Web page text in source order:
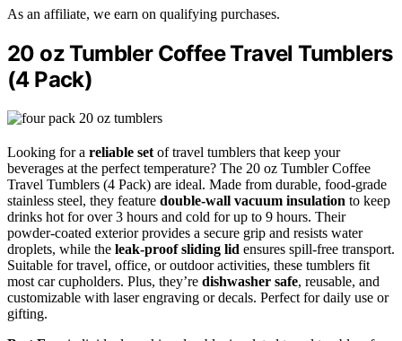
As an affiliate, we earn on qualifying purchases.
20 oz Tumbler Coffee Travel Tumblers
(4 Pack)
Looking for a reliable set of travel tumblers that keep your
beverages at the perfect temperature? The 20 oz Tumbler Coffee
Travel Tumblers (4 Pack) are ideal. Made from durable, food-grade
stainless steel, they feature double-wall vacuum insulation to keep
drinks hot for over 3 hours and cold for up to 9 hours. Their
powder-coated exterior provides a secure grip and resists water
droplets, while the leak-proof sliding lid ensures spill-free transport.
Suitable for travel, office, or outdoor activities, these tumblers fit
most car cupholders. Plus, they’re dishwasher safe, reusable, and
customizable with laser engraving or decals. Perfect for daily use or
gifting.